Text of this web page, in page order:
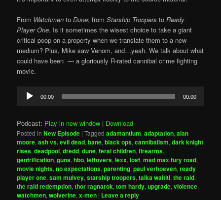
From Watchmen toDune; fromStarship Troopers toReady
Player One. Is it sometimes the wisest choice to take a giant
critical poop on a property when we translate them to a new
medium? Plus, Mike saw Venom, and…yeah. We talk about what
could have been — a gloriously R-rated cannibal crime fighting
movie.
Audio
Player
00:00 00:00
Podcast: Play in new window | Download
Posted in New Episode |Tagged adamantium,adaptation,alan
moore,ash vs. evil dead,bane,black ops,cannibalism,dark knight
rises,deadpool,dredd,dune,feral children,firearms,
gentrification,guns,hbo,leftovers,lexx,lost,mad max fury road,
movie nights,no expectations,parenting,paul verhoeven,ready
player one,sam mulvey,starship troopers,taika waititi,the raid,
the raid redemption,thor ragnarok,tom hardy,upgrade,violence,
watchmen,wolverine,x-men | Leave a reply